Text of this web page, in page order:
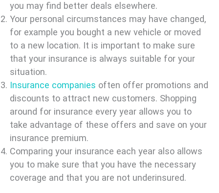
you may find better deals elsewhere.
Your personal circumstances may have changed,
for example you bought a new vehicle or moved
to a new location. It is important to make sure
that your insurance is always suitable for your
situation.
Insurance companies often offer promotions and
discounts to attract new customers. Shopping
around for insurance every year allows you to
take advantage of these offers and save on your
insurance premium.
Comparing your insurance each year also allows
you to make sure that you have the necessary
coverage and that you are not underinsured.